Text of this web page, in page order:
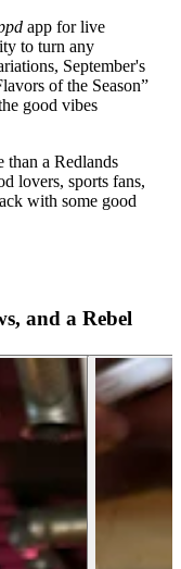
app for live
to turn any
September's
of the Season”
good vibes
than a Redlands
lovers, sports fans,
with some good
and a Rebel